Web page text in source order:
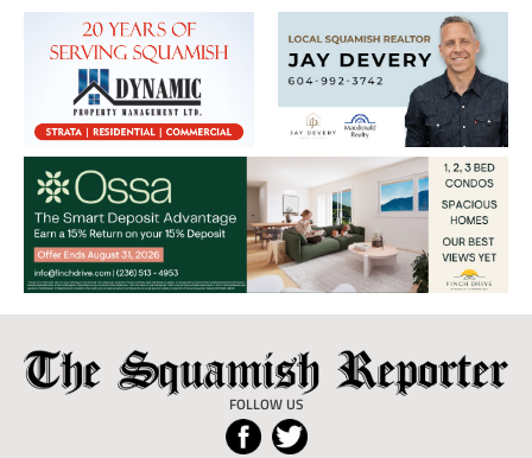
The
Squamish
Reporter
FOLLOW US
Local
News
from